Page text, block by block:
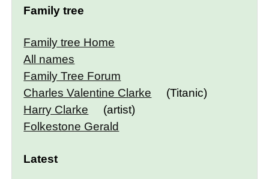
Family tree
Family tree Home
All names
Family Tree Forum
Charles Valentine Clarke
(Titanic)
Harry Clarke
(artist)
Folkestone Gerald
Latest